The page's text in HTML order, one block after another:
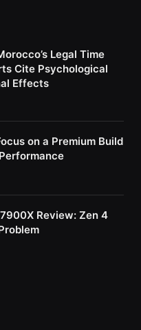
Legal Time
Cite Psychological
Effects
on a Premium Build
Review: Zen 4